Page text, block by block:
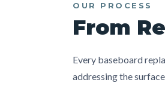
OUR PROCESS
From
Every baseboard
addressing the